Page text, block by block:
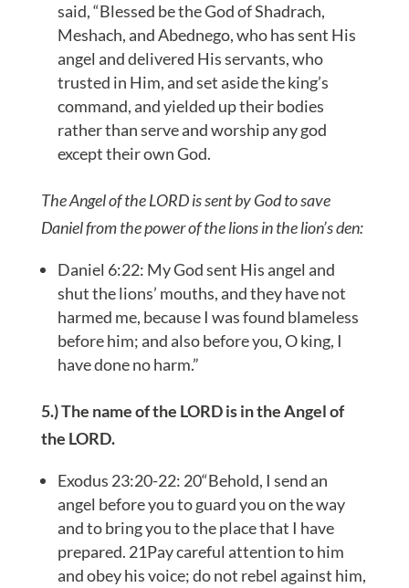
said, “Blessed be the God of Shadrach,
Meshach, and Abednego, who has sent His
angel and delivered His servants, who
trusted in Him, and set aside the king’s
command, and yielded up their bodies
rather than serve and worship any god
except their own God.
The Angel of the LORD is sent by God to save
Daniel from the power of the lions in the lion’s den:
Daniel 6:22: My God sent His angel and
shut the lions’ mouths, and they have not
harmed me, because I was found blameless
before him; and also before you, O king, I
have done no harm.”
5.) The name of the LORD is in the Angel of
the LORD.
Exodus 23:20-22: 20“Behold, I send an
angel before you to guard you on the way
and to bring you to the place that I have
prepared. 21Pay careful attention to him
and obey his voice; do not rebel against him,